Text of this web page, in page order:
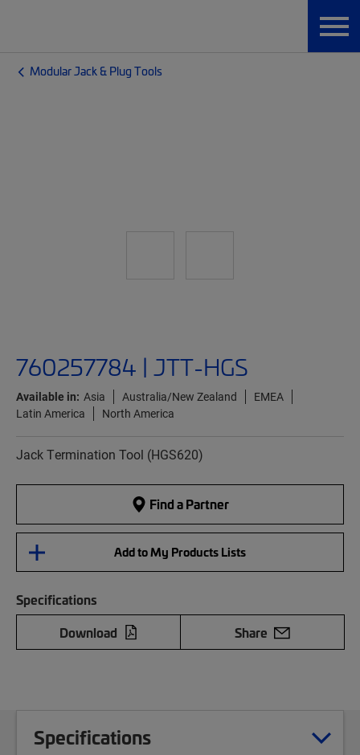
Modular Jack & Plug Tools
760257784 | JTT-HGS
Available in: Asia Australia/New Zealand
EMEA
Latin America
North America
Jack Termination Tool (HGS620)
Find a Partner
Add to My Products Lists
Specifications
Download
Share
Specifications